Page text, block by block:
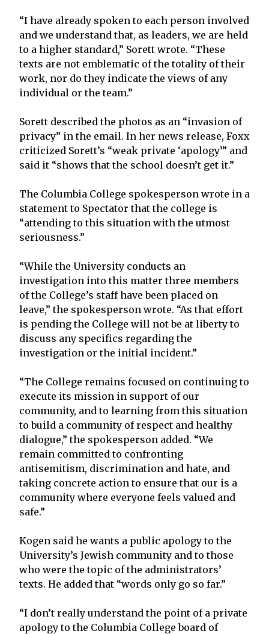
“I have already spoken to each person involved
and we understand that, as leaders, we are held
to a higher standard,” Sorett wrote. “These
texts are not emblematic of the totality of their
work, nor do they indicate the views of any
individual or the team.”
Sorett described the photos as an “invasion of
privacy” in the email. In her news release, Foxx
criticized Sorett’s “weak private ‘apology’” and
said it “shows that the school doesn’t get it.”
The Columbia College spokesperson wrote in a
statement to Spectator that the college is
“attending to this situation with the utmost
seriousness.”
“While the University conducts an
investigation into this matter three members
of the College’s staff have been placed on
leave,” the spokesperson wrote. “As that effort
is pending the College will not be at liberty to
discuss any specifics regarding the
investigation or the initial incident.”
“The College remains focused on continuing to
execute its mission in support of our
community, and to learning from this situation
to build a community of respect and healthy
dialogue,” the spokesperson added. “We
remain committed to confronting
antisemitism, discrimination and hate, and
taking concrete action to ensure that our is a
community where everyone feels valued and
safe.”
Kogen said he wants a public apology to the
University’s Jewish community and to those
who were the topic of the administrators’
texts. He added that “words only go so far.”
“I don’t really understand the point of a private
apology to the Columbia College board of